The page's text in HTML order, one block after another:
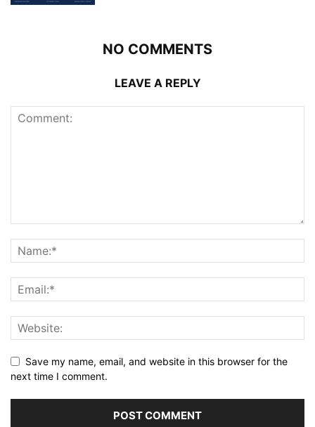
NO COMMENTS
LEAVE A REPLY
Save my name, email, and website in this browser for the
next time I comment.